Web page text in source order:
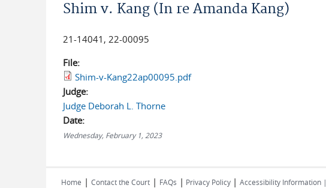
Shim v. Kang (In re Amanda Kang)
21-14041, 22-00095
File:
Shim-v-Kang22ap00095.pdf
Judge:
Judge Deborah L. Thorne
Date:
Wednesday, February 1, 2023
Home | Contact the Court | FAQs | Privacy Policy | Accessibility Information |